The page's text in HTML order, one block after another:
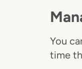
You
time